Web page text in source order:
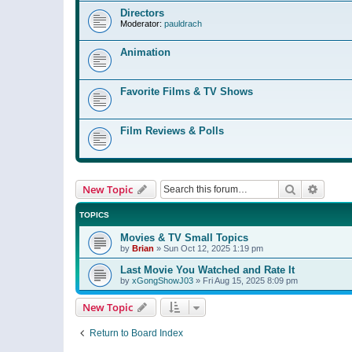
Directors
Moderator: pauldrach
Animation
Favorite Films & TV Shows
Film Reviews & Polls
New Topic Search
TOPICS
Movies & TV Small Topics
by Brian » Sun Oct 12, 2025 1:19 pm
Last Movie You Watched and Rate It
by xGongShowJ03 » Fri Aug 15, 2025 8:09 pm
New Topic
Return to Board Index